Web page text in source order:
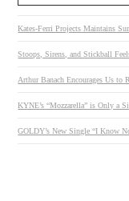
Kates-Ferri Projects Maintains
Stoops, Sirens, and Stickball
Arthur Banach Encourages Us to
KYNE’s “Mozzarella” is Only a
GOLDY’s New Single “I Know